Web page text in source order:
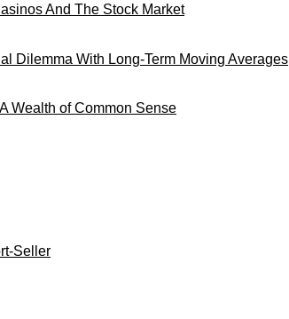
And The Stock Market
Dilemma With Long-Term Moving Averages
Wealth of Common Sense
Seller